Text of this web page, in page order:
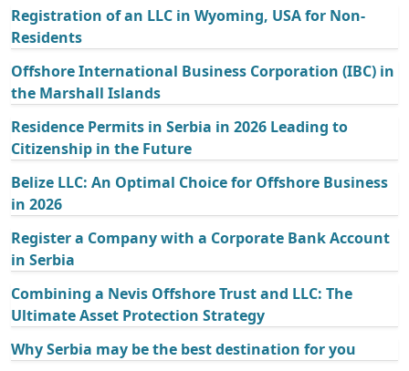
Registration of an LLC in Wyoming, USA for Non-
Residents
Offshore International Business Corporation (IBC) in
the Marshall Islands
Residence Permits in Serbia in 2026 Leading to
Citizenship in the Future
Belize LLC: An Optimal Choice for Offshore Business
in 2026
Register a Company with a Corporate Bank Account
in Serbia
Combining a Nevis Offshore Trust and LLC: The
Ultimate Asset Protection Strategy
Why Serbia may be the best destination for you